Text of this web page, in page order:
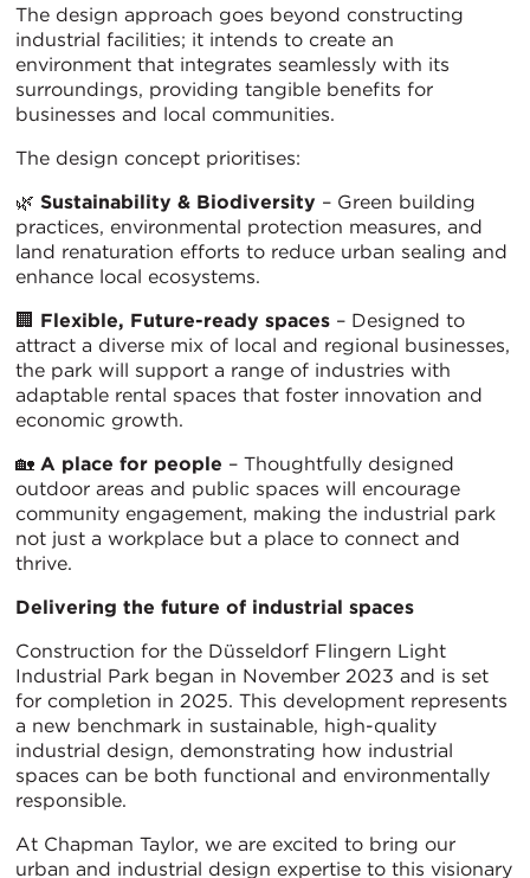
The design approach goes beyond constructing
industrial facilities; it intends to create an
environment that integrates seamlessly with its
surroundings, providing tangible benefits for
businesses and local communities.
The design concept prioritises:
🌿 Sustainability & Biodiversity – Green building
practices, environmental protection measures, and
land renaturation efforts to reduce urban sealing and
enhance local ecosystems.
🏢 Flexible, Future-ready spaces – Designed to
attract a diverse mix of local and regional businesses,
the park will support a range of industries with
adaptable rental spaces that foster innovation and
economic growth.
🏡 A place for people – Thoughtfully designed
outdoor areas and public spaces will encourage
community engagement, making the industrial park
not just a workplace but a place to connect and
thrive.
Delivering the future of industrial spaces
Construction for the Düsseldorf Flingern Light
Industrial Park began in November 2023 and is set
for completion in 2025. This development represents
a new benchmark in sustainable, high-quality
industrial design, demonstrating how industrial
spaces can be both functional and environmentally
responsible.
At Chapman Taylor, we are excited to bring our
urban and industrial design expertise to this visionary